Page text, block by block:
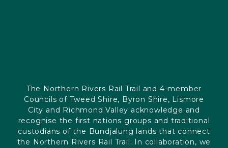
The Northern Rivers Rail Trail and 4-member
Councils of Tweed Shire, Byron Shire, Lismore
City and Richmond Valley acknowledge and
recognise the first nations groups and traditional
custodians of the Bundjalung lands that connect
the Northern Rivers Rail Trail. In collaboration, we